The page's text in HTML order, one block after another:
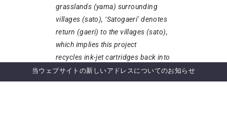
grasslands (yama) surrounding
villages (sato), ‘Satogaeri’ denotes
return (gaeri) to the villages (sato),
which implies this project
recycles ink-jet cartridges back into
the environment in a sustainable
manner.Proposal for the
当ウェブサイトの新しいアドレスについてのお知らせ